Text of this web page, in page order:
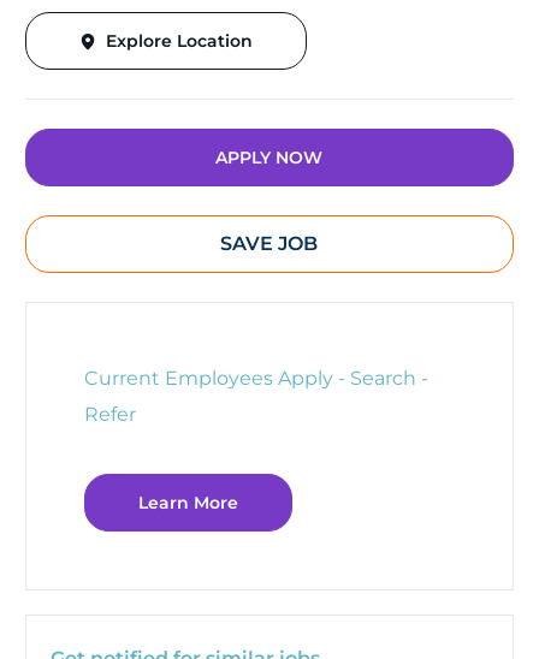
Explore Location
APPLY NOW
SAVE JOB
Current Employees Apply - Search -
Refer
Learn More